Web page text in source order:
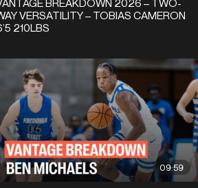
BREAKDOWN 2026 – TWO-
VERSATILITY – TOBIAS CAMERON
210LBS
09:59